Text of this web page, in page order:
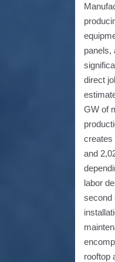
panels,
direct
GW of
creates
and
labor
second
rooftop